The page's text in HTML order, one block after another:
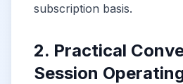
subscription basis.
2. Practical
Session